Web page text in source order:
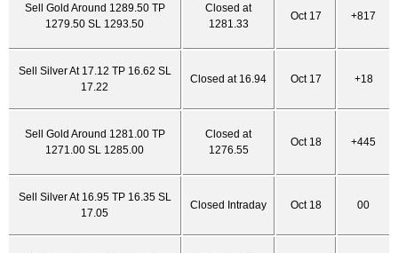
Sell Gold Around 1289.50 TP
1279.50 SL 1293.50
Closed at
1281.33
Oct 17 +817
Sell Silver At 17.12 TP 16.62 SL
17.22
Closed at 16.94 Oct 17 +18
Sell Gold Around 1281.00 TP
1271.00 SL 1285.00
Closed at
1276.55
Oct 18 +445
Sell Silver At 16.95 TP 16.35 SL
17.05
Closed Intraday Oct 18 00